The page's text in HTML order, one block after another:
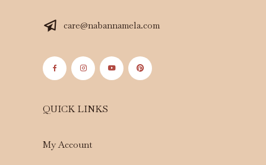
care@nabannamela.com
QUICK LINKS
My Account